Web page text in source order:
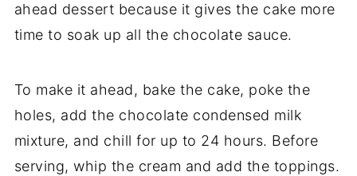
ahead dessert because it gives the cake more
time to soak up all the chocolate sauce.
To make it ahead, bake the cake, poke the
holes, add the chocolate condensed milk
mixture, and chill for up to 24 hours. Before
serving, whip the cream and add the toppings.